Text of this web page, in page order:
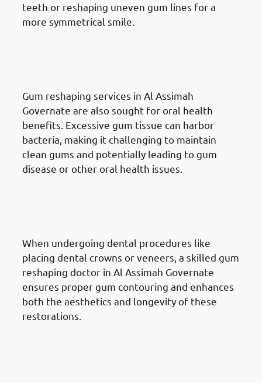
teeth or reshaping uneven gum lines for a
more symmetrical smile.
Gum reshaping services in Al Assimah
Governate are also sought for oral health
benefits. Excessive gum tissue can harbor
bacteria, making it challenging to maintain
clean gums and potentially leading to gum
disease or other oral health issues.
When undergoing dental procedures like
placing dental crowns or veneers, a skilled gum
reshaping doctor in Al Assimah Governate
ensures proper gum contouring and enhances
both the aesthetics and longevity of these
restorations.